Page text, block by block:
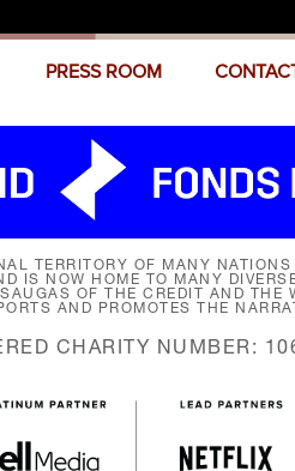
PRESS ROOM
TERRITORY OF MANY
IS NOW HOME TO MANY
OF THE CREDIT AND
AND PROMOTES THE
CHARITY NUMBER: